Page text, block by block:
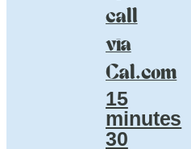
call
via
Cal.com
15
minutes
30